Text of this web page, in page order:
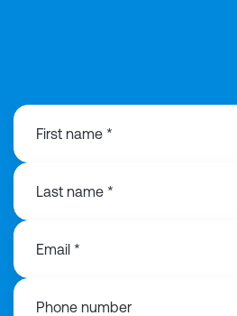
First name *
Last name *
Email *
Phone number